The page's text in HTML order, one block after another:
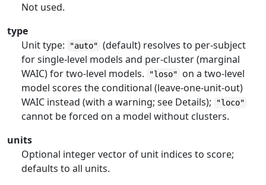
Not used.
type
Unit type:
"auto" (default) resolves to per-subject
for single-level models and per-cluster (marginal
WAIC) for two-level models.
"loso"
on a two-level
model scores the conditional (leave-one-unit-out)
WAIC instead (with a warning; see Details);
"loco"
cannot be forced on a model without clusters.
units
Optional integer vector of unit indices to score;
defaults to all units.